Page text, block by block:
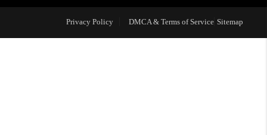
ABOUT PLACE
Privacy Policy DMCA & Terms of Service Sitemap